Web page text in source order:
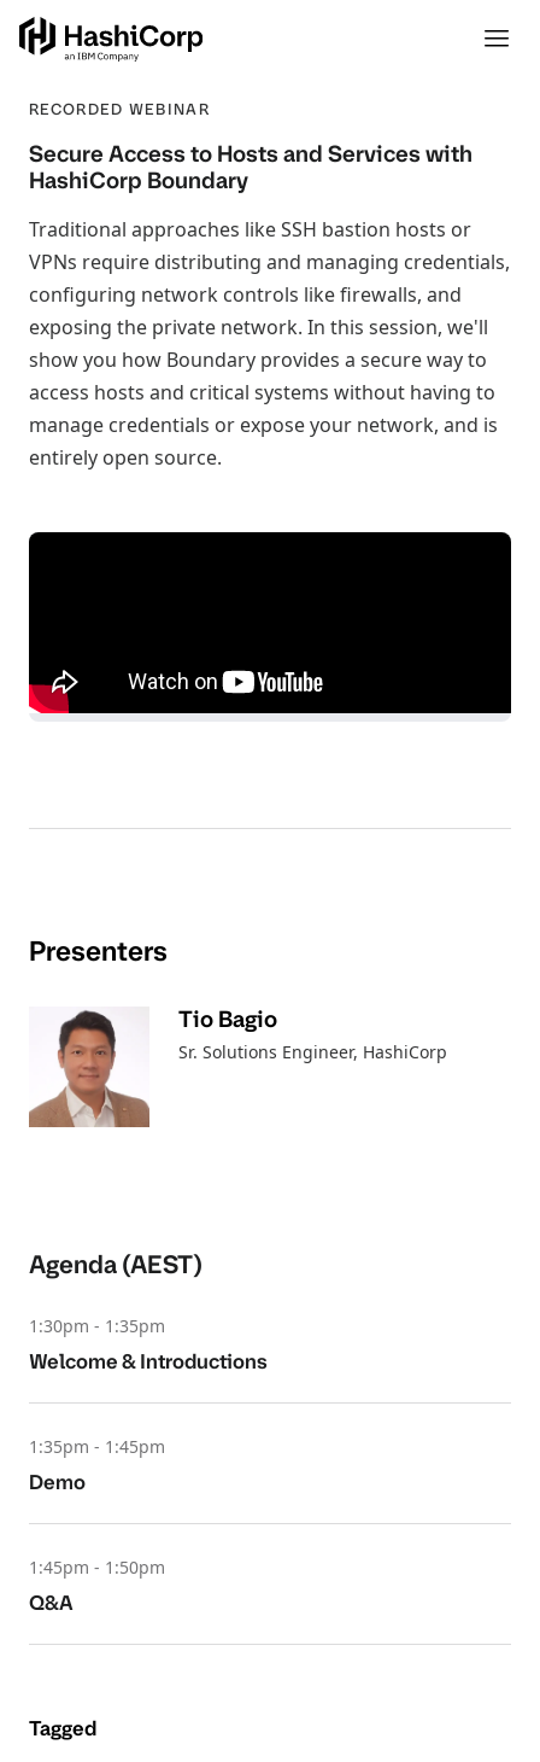
RECORDED WEBINAR
Secure Access to Hosts and Services with
HashiCorp Boundary
Traditional approaches like SSH bastion hosts or
VPNs require distributing and managing credentials,
configuring network controls like firewalls, and
exposing the private network. In this session, we'll
show you how Boundary provides a secure way to
access hosts and critical systems without having to
manage credentials or expose your network, and is
entirely open source.
Agenda (AEST)
1:30pm - 1:35pm
Welcome & Introductions
1:35pm - 1:45pm
Demo
1:45pm - 1:50pm
Q&A
Tagged
Presenters
Tio Bagio
Sr. Solutions Engineer, HashiCorp